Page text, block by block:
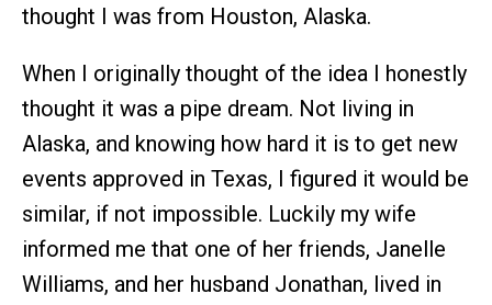
thought I was from Houston, Alaska.
When I originally thought of the idea I honestly
thought it was a pipe dream. Not living in
Alaska, and knowing how hard it is to get new
events approved in Texas, I figured it would be
similar, if not impossible. Luckily my wife
informed me that one of her friends, Janelle
Williams, and her husband Jonathan, lived in